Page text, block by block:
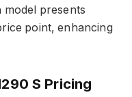
model presents
point, enhancing
S Pricing